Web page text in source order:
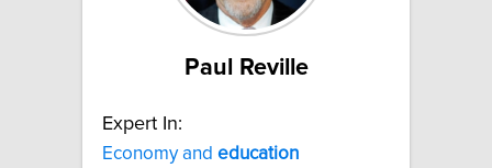
Paul Reville
Expert In:
Economy and education